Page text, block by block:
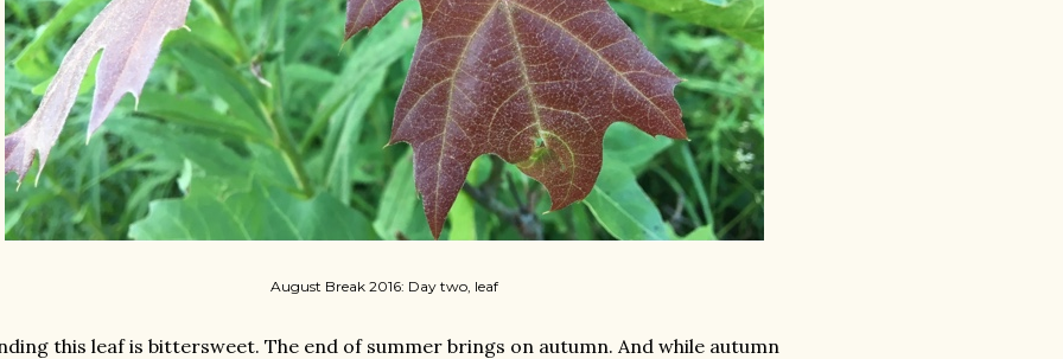
August Break 2016: Day two, leaf
this leaf is bittersweet. The end of summer brings on autumn. And while autumn